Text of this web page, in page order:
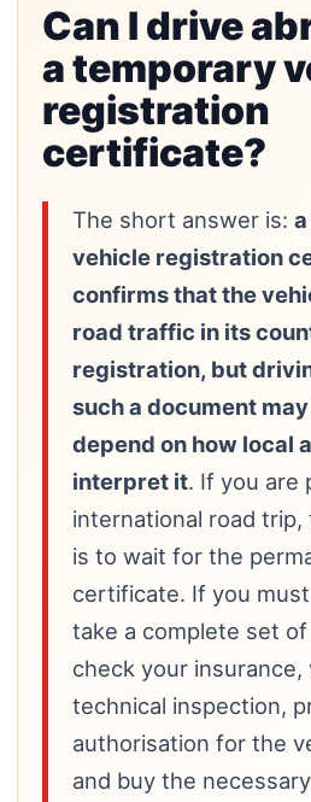
Can I drive
a temporary
registration
certificate?
The short answer is:
vehicle registration
confirms that the
road traffic in its
registration, but
such a document
depend on how local
interpret it. If you are
international road
is to wait for the
certificate. If you
take a complete set
check your
technical inspection,
authorisation for the
and buy the